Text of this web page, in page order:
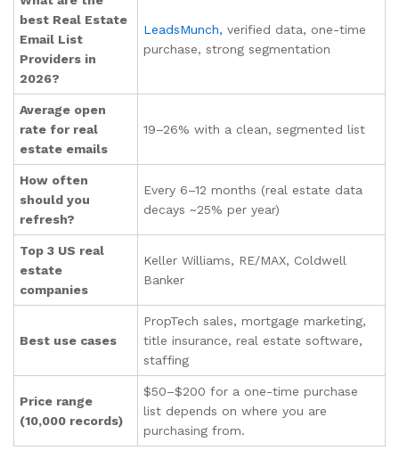
best Real Estate
Email List
Providers in
2026?
LeadsMunch, verified data, one-time
purchase, strong segmentation
Average open
rate for real
estate emails
19–26% with a clean, segmented list
How often
should you
refresh?
Every 6–12 months (real estate data
decays ~25% per year)
Top 3 US real
estate
companies
Keller Williams, RE/MAX, Coldwell
Banker
Best use cases
PropTech sales, mortgage marketing,
title insurance, real estate software,
staffing
Price range
(10,000 records)
$50–$200 for a one-time purchase
list depends on where you are
purchasing from.